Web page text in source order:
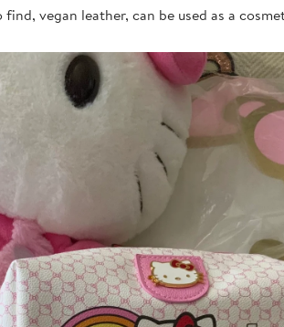
vegan leather, can be used as a